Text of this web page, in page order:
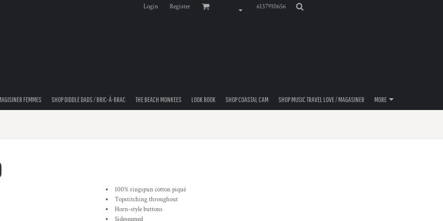
Login Register 6137910656
FEMMES SHOP DIDDLE DADS / BRIC-À-BRAC THE BEACH MONKEES LOOK BOOK SHOP COASTAL CAM SHOP MUSIC TRAVEL LOVE / MAGASINER MORE
100% ringspun cotton piqué
Topstitching throughout
Horn-style buttons
Sideseamed